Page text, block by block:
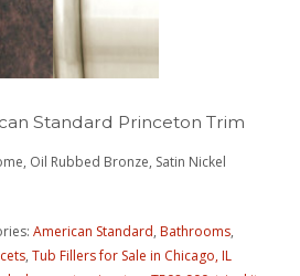
Standard Princeton Trim
Oil Rubbed Bronze, Satin Nickel
American Standard,Bathrooms,
,Tub Fillers for Sale in Chicago, IL